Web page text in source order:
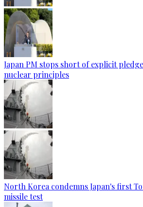
Japan PM stops short of explicit
nuclear principles
North Korea condemns Japan's first
missile test